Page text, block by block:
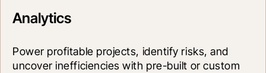
Analytics
Power profitable projects, identify risks, and
uncover inefficiencies with pre-built or custom